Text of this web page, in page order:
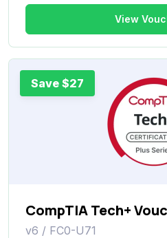
View
Save $27
CompTIA Tech+
v6 / FC0-U71